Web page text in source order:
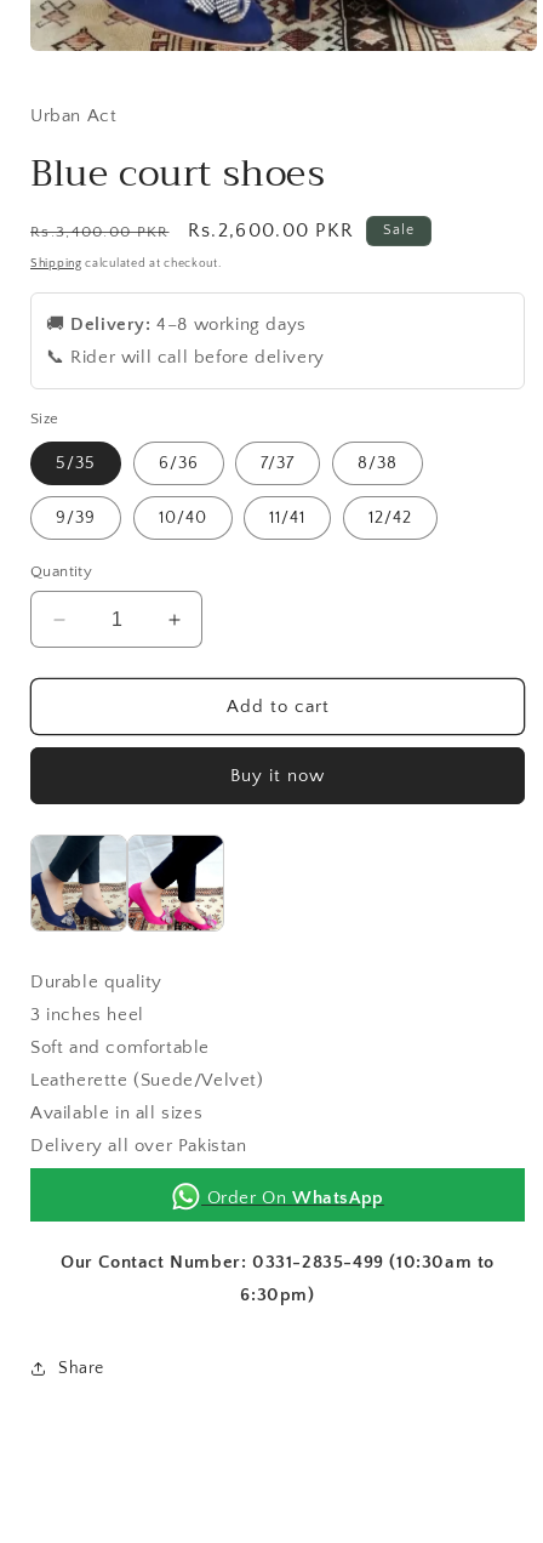
in
Urban Act
Blue court shoes
Regular
price
Rs.3,400.00 PKR
Sale
price
Rs.2,600.00 PKR Sale
Shipping calculated at checkout.
🚚 Delivery: 4–8 working days
📞 Rider will call before delivery
Size
5/35 6/36 7/37 8/38
9/39 10/40 11/41 12/42
Quantity
Decrease
quantity
for
court
Increase
quantity
for
court
Add to cart
Buy it now
Durable quality
3 inches heel
Soft and comfortable
Leatherette (Suede/Velvet)
Available in all sizes
Delivery all over Pakistan
Order OnWhatsApp
Our Contact Number: 0331-2835-499 (10:30am to
6:30pm)
Share